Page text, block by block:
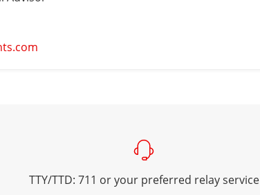
TTY/TTD: 711 or your preferred relay service